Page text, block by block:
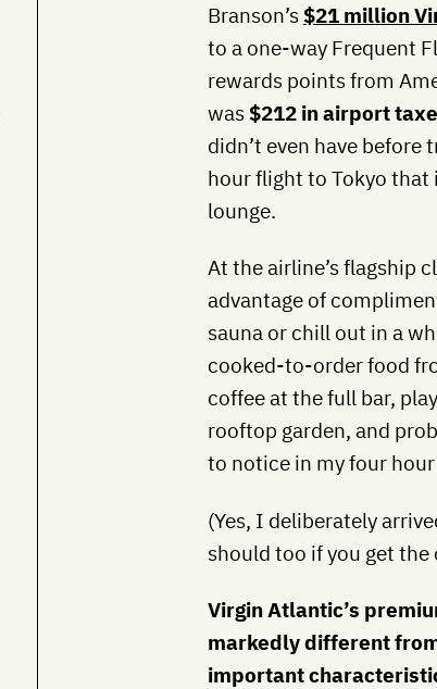
Branson’s$21 million
to a one-way Frequent
rewards points from
was$212 in airport
didn’t even have
hour flight to Tokyo that
lounge.
At the airline’s flagship
advantage of
sauna or chill out in a
cooked-to-order food
coffee at the full bar,
rooftop garden, and
to notice in my four
(Yes, I deliberately
should too if you get
Virgin Atlantic’s
markedly different
important